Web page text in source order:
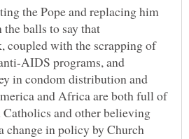
the Pope and replacing him
balls to say that
coupled with the scrapping of
AIDS programs, and
in condom distribution and
and Africa are both full of
and other believing
change in policy by Church